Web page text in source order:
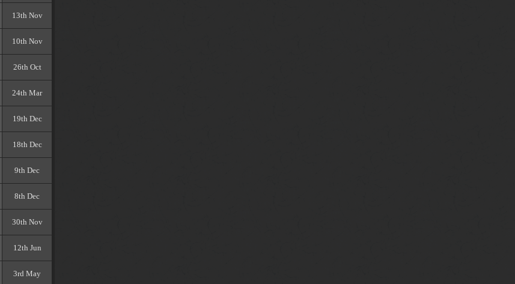
13th Nov
10th Nov
26th Oct
24th Mar
19th Dec
18th Dec
9th Dec
8th Dec
30th Nov
12th Jun
3rd May